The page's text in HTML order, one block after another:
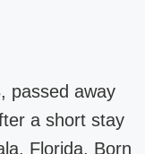
passed away
a short stay
Florida. Born